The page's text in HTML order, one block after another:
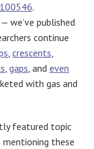
.
we’ve published
continue
, crescents,
, gaps, and even
with gas and
featured topic
these